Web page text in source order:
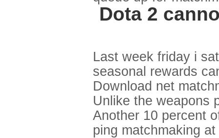
Dota 2
Last week friday i
seasonal rewards
Download net
Unlike the weapons
Another 10 percent
ping matchmaking